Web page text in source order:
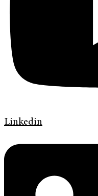
Linkedin